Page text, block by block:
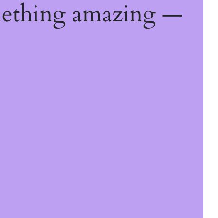
amazing —